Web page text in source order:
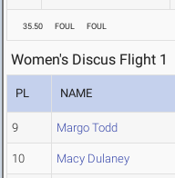
35.50 FOUL FOUL
Women's Discus Flight 1
PL NAME
9 Margo Todd
10 Macy Dulaney